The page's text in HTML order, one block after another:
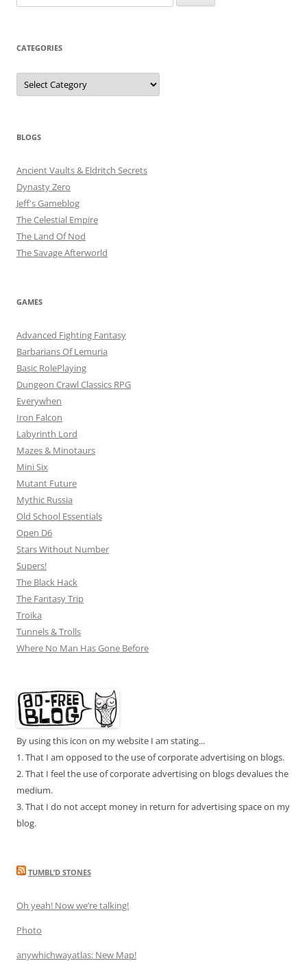
for:
CATEGORIES
Categories
BLOGS
Ancient Vaults & Eldritch Secrets
Dynasty Zero
Jeff's Gameblog
The Celestial Empire
The Land Of Nod
The Savage Afterworld
GAMES
Advanced Fighting Fantasy
Barbarians Of Lemuria
Basic RolePlaying
Dungeon Crawl Classics RPG
Everywhen
Iron Falcon
Labyrinth Lord
Mazes & Minotaurs
Mini Six
Mutant Future
Mythic Russia
Old School Essentials
Open D6
Stars Without Number
Supers!
The Black Hack
The Fantasy Trip
Troika
Tunnels & Trolls
Where No Man Has Gone Before
By using this icon on my website I am stating...
1. That I am opposed to the use of corporate advertising on blogs.
2. That I feel the use of corporate advertising on blogs devalues the
medium.
3. That I do not accept money in return for advertising space on my
blog.
TUMBL’D STONES
Oh yeah! Now we’re talking!
Photo
anywhichwayatlas: New Map!